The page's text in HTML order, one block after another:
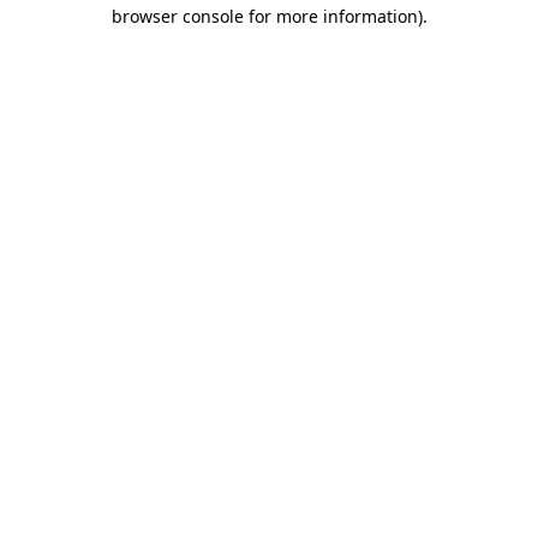
browser console for more information).